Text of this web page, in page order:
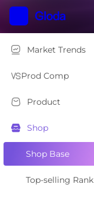
Market Trends
Prod Comp
Product
Shop
Shop Base
Top-selling Rank